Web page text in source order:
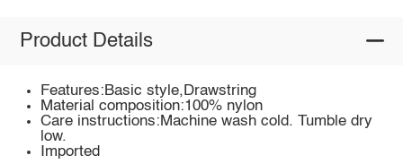
Product Details
Features:Basic style,Drawstring
Material composition:100% nylon
Care instructions:Machine wash cold. Tumble dry
low.
Imported